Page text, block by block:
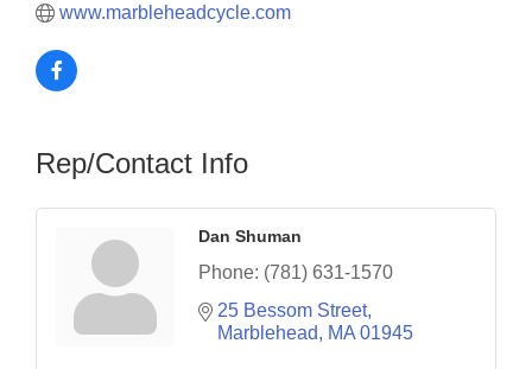
www.marbleheadcycle.com
Rep/Contact Info
Dan Shuman
Phone: (781) 631-1570
25 Bessom Street
Marblehead
MA 01945